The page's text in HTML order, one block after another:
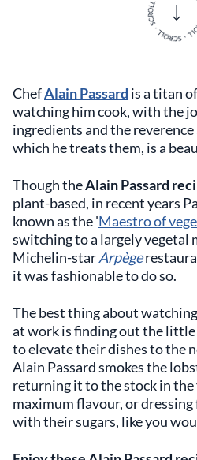
ChefAlain Passard is a titan
watching him cook, with the
ingredients and the
which he treats them, is a
Though theAlain Passard
plant-based, in recent years
known as the 'Maestro of
switching to a largely vegetal
Michelin-starArpège
it was fashionable to do so.
The best thing about
at work is finding out the little
to elevate their dishes to the
Alain Passard smokes the
returning it to the stock in
maximum flavour, or
with their sugars, like you